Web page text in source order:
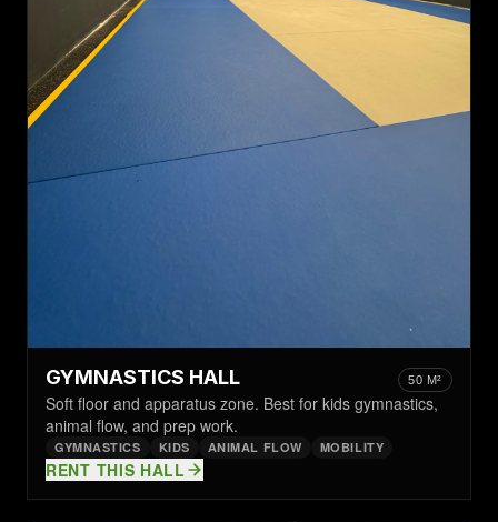
GYMNASTICS HALL 50 M²
Soft floor and apparatus zone. Best for kids gymnastics,
animal flow, and prep work.
GYMNASTICS KIDS ANIMAL FLOW MOBILITY
RENT THIS HALL